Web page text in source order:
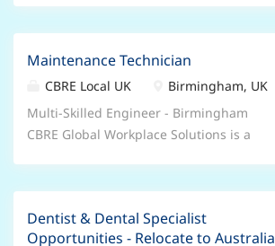
service delivery across a key BT
account in Birmingham. This is a
senior leadership role responsible for
overseeing Hard and Soft FM
excellence, statutory compliance,
operational performance, and
exceptional client service. You'll
provide governance across M&E
Maintenance Technician
CBRE Local UK
Birmingham, UK
Multi-Skilled Engineer - Birmingham
CBRE Global Workplace Solutions is a
Skilled Engineer to join our high-
performing maintenance team in
Dentist & Dental Specialist
Opportunities - Relocate to Australia